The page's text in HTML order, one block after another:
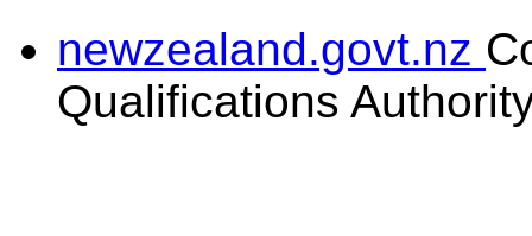
newzealand.govt.nz
Qualifications